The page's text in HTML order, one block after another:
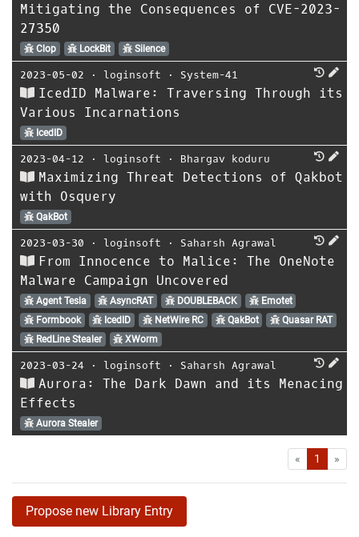
Mitigating the Consequences of CVE-2023-
27350
Clop LockBit Silence
2023-05-02 ⋅ loginsoft ⋅ System-41
IcedID Malware: Traversing Through its
Various Incarnations
IcedID
2023-04-12 ⋅ loginsoft ⋅ Bhargav koduru
Maximizing Threat Detections of Qakbot
with Osquery
QakBot
2023-03-30 ⋅ loginsoft ⋅ Saharsh Agrawal
From Innocence to Malice: The OneNote
Malware Campaign Uncovered
Agent Tesla AsyncRAT DOUBLEBACK
Emotet
Formbook
IcedID NetWire RC QakBot
Quasar RAT
RedLine Stealer
XWorm
2023-03-24 ⋅ loginsoft ⋅ Saharsh Agrawal
Aurora: The Dark Dawn and its Menacing
Effects
Aurora Stealer
« First1 »
Propose new Library Entry